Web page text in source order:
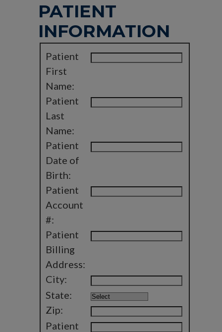
PATIENT
INFORMATION
Patient
First
Name:
Patient
Last
Name:
Patient
Date of
Birth:
Patient
Account
#:
Patient
Billing
Address:
City:
State:
Zip:
Patient